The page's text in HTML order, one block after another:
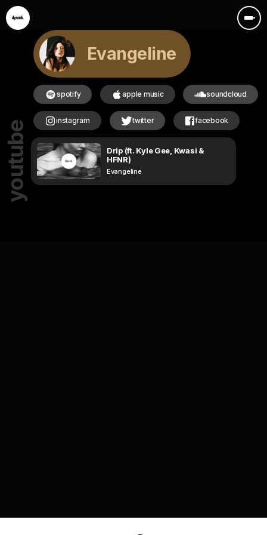
Evangeline
spotify apple music soundcloud
instagram twitter facebook
youtube
Drip (ft. Kyle Gee, Kwasi &
HFNR)
Evangeline